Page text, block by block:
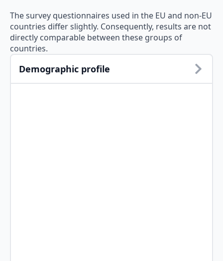
The survey questionnaires used in the EU and non-EU
countries differ slightly. Consequently, results are not
directly comparable between these groups of
countries.
Demographic profile